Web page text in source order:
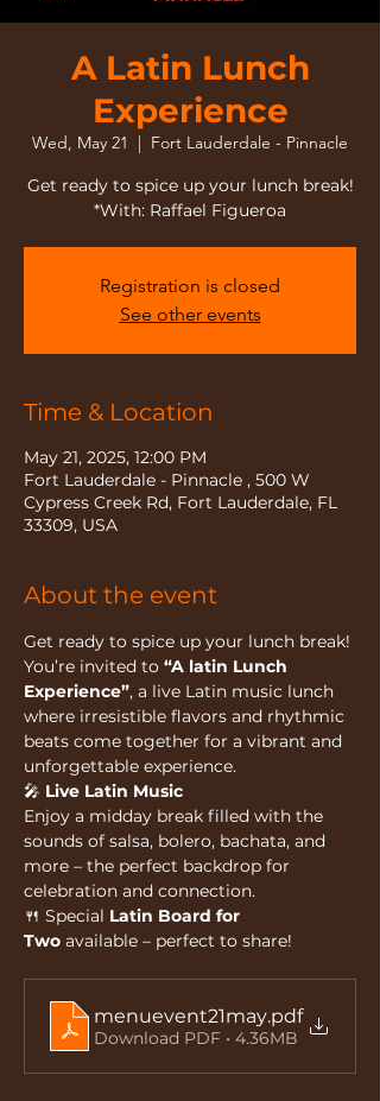
A Latin Lunch
Experience
Wed, May 21
  |
Fort Lauderdale - Pinnacle
Get ready to spice up your lunch break!
*With: Raffael Figueroa
Registration is closed
See other events
Time & Location
May 21, 2025, 12:00 PM
Fort Lauderdale - Pinnacle , 500 W
Cypress Creek Rd, Fort Lauderdale, FL
33309, USA
About the event
Get ready to spice up your lunch break!
You’re invited to “A latin Lunch
Experience”, a live Latin music lunch
where irresistible flavors and rhythmic
beats come together for a vibrant and
unforgettable experience.
🎤 Live Latin Music
Enjoy a midday break filled with the
sounds of salsa, bolero, bachata, and
more – the perfect backdrop for
celebration and connection.
🍴 Special Latin Board for
Two available – perfect to share!
menuevent21may.pdf
Download PDF • 4.36MB